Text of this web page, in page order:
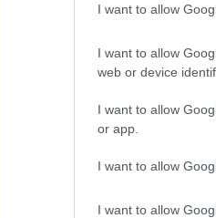
I want to allow
I want to allow
web or device
I want to allow
or app.
I want to allow
I want to allow
tonight and it was wonderful!